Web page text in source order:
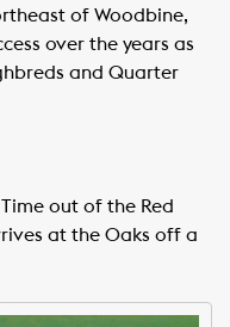
of Woodbine,
over the years as
and Quarter
out of the Red
at the Oaks off a